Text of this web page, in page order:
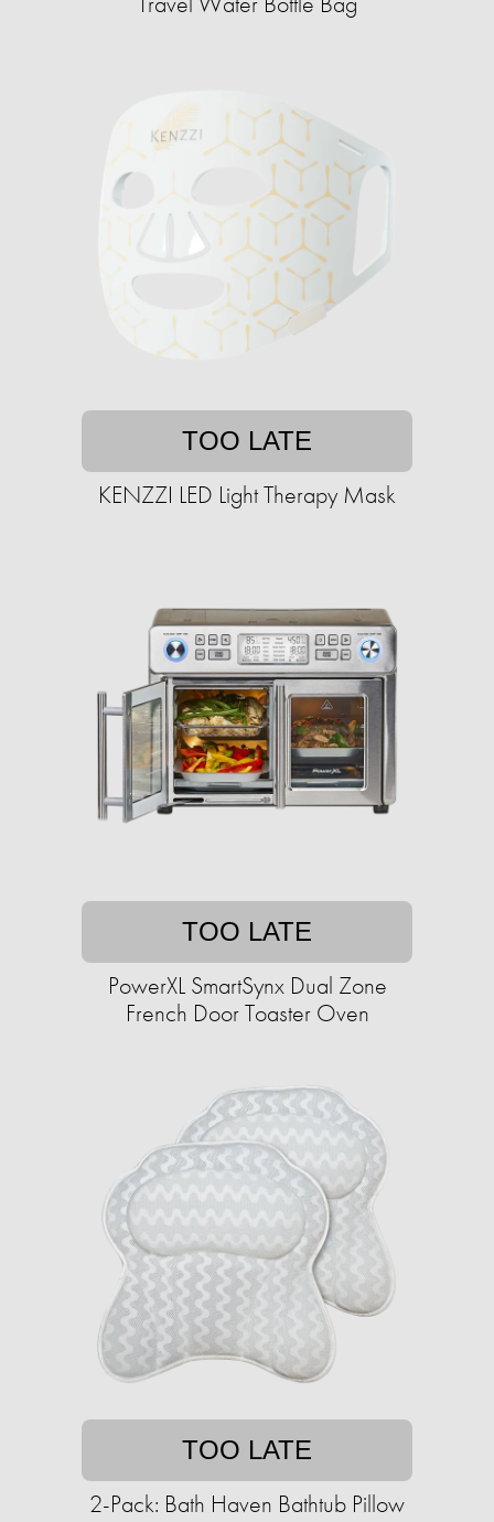
TOO LATE
KENZZI LED Light Therapy Mask
TOO LATE
PowerXL SmartSynx Dual Zone
French Door Toaster Oven
TOO LATE
2-Pack: Bath Haven Bathtub Pillow